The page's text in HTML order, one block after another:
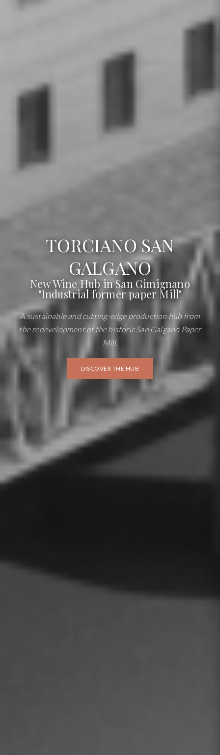
TORCIANO SAN
GALGANO
New Wine Hub in San Gimignano
"Industrial former paper Mill"
A sustainable and cutting-edge production hub from
the redevelopment of the historic San Galgano Paper
Mill.
DISCOVER THE HUB